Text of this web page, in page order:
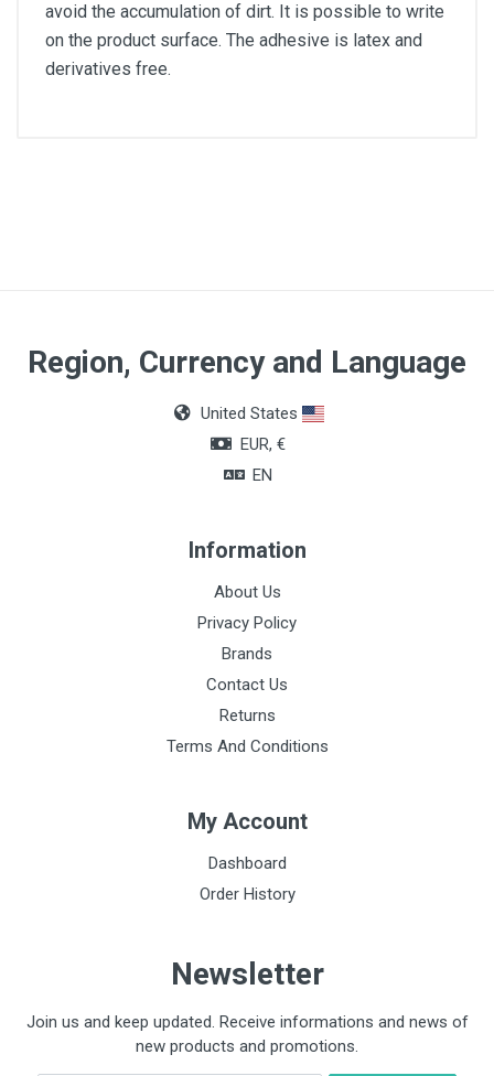
avoid the accumulation of dirt. It is possible to write
on the product surface. The adhesive is latex and
derivatives free.
Region, Currency and Language
United States
EUR, €
EN
Information
About Us
Privacy Policy
Brands
Contact Us
Returns
Terms And Conditions
My Account
Dashboard
Order History
Newsletter
Join us and keep updated. Receive informations and news of
new products and promotions.